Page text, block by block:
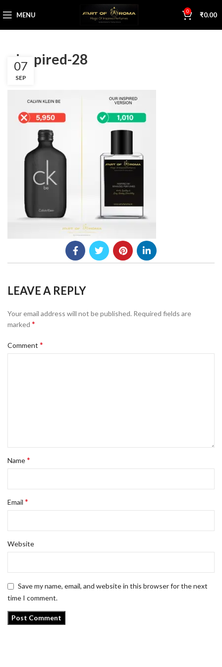
MENU 0 ₹0.00
s inspired-28
07
SEP
LEAVE A REPLY
Your email address will not be published. Required fields are
marked *
Comment *
Name*
Email *
Website
Save my name, email, and website in this browser for the next
time I comment.